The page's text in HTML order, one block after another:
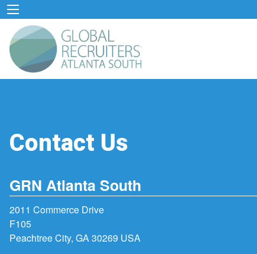
Contact Us
GRN Atlanta South
2011 Commerce Drive
F105
Peachtree City, GA 30269 USA